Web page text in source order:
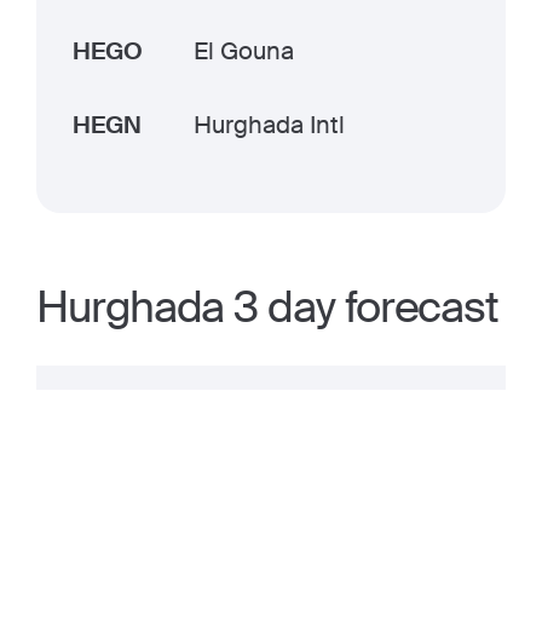
HEGO El Gouna
HEGN Hurghada Intl
Hurghada 3 day forecast